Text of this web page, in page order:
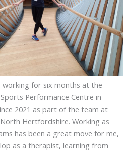
working for six months at the
Performance Centre in
2021 as part of the team at
Hertfordshire. Working as
has been a great move for me,
as a therapist, learning from